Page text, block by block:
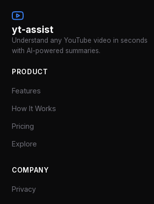
yt-assist
Understand any YouTube video in seconds
with AI-powered summaries.
PRODUCT
Features
How It Works
Pricing
Explore
COMPANY
Privacy